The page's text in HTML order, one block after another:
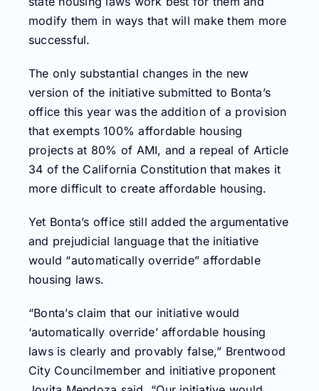
modify them in ways that will make them more
successful.
The only substantial changes in the new
version of the initiative submitted to Bonta’s
office this year was the addition of a provision
that exempts 100% affordable housing
projects at 80% of AMI, and a repeal of Article
34 of the California Constitution that makes it
more difficult to create affordable housing.
Yet Bonta’s office still added the argumentative
and prejudicial language that the initiative
would “automatically override” affordable
housing laws.
“Bonta’s claim that our initiative would
‘automatically override’ affordable housing
laws is clearly and provably false,” Brentwood
City Councilmember and initiative proponent